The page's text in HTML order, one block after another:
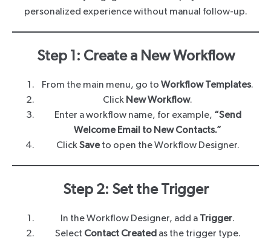
personalized experience without manual follow-up.
Step 1: Create a New Workflow
From the main menu, go to Workflow Templates.
Click New Workflow.
Enter a workflow name, for example, “Send
Welcome Email to New Contacts.”
Click Saveto open the Workflow Designer.
Step 2: Set the Trigger
In the Workflow Designer, add a Trigger.
Select Contact Created as the trigger type.